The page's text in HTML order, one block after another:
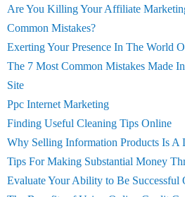
Are You Killing Your Affiliate
Common Mistakes?
Exerting Your Presence In The World
The 7 Most Common Mistakes Made
Site
Ppc Internet Marketing
Finding Useful Cleaning Tips Online
Why Selling Information Products Is A
Tips For Making Substantial Money
Evaluate Your Ability to Be Successful